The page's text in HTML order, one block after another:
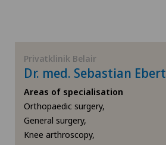
Neurosurgery
Obstetrics
Oncology
Privatklinik Belair
Dr. med. Sebastian Ebert
Areas of specialisation
Orthopaedic surgery,
General surgery,
Knee arthroscopy,